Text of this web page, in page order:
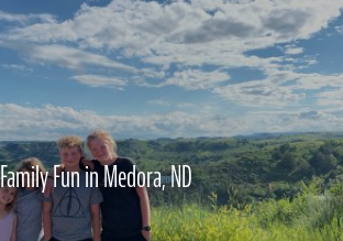
Family Fun in Medora, ND